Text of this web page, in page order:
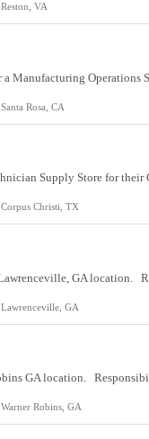
Reston, VA
Santa Rosa, CA
Corpus Christi, TX
Lawrenceville, GA
Warner Robins, GA